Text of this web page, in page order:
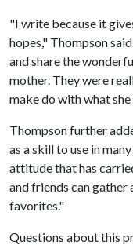
"I write because it
hopes," Thompson
and share the
mother. They were
make do with what
Thompson further
as a skill to use in
attitude that has
and friends can
favorites."
Questions about this